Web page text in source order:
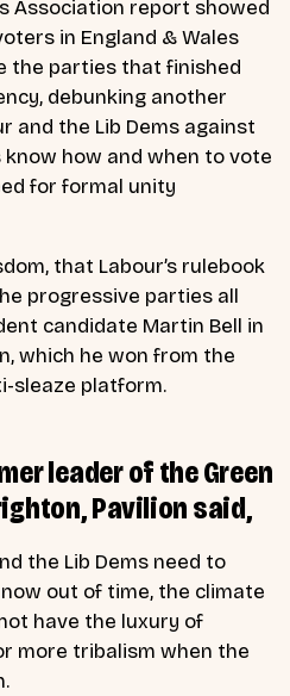
Association report showed
in England & Wales
the parties that finished
debunking another
and the Lib Dems against
how and when to vote
for formal unity
that Labour’s rulebook
progressive parties all
candidate Martin Bell in
which he won from the
sleaze platform.
leader of the Green
Pavilion said,
the Lib Dems need to
out of time, the climate
have the luxury of
more tribalism when the